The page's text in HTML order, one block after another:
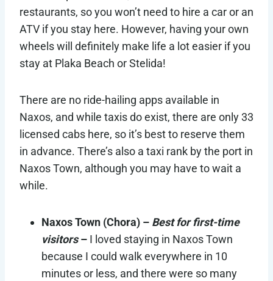
restaurants, so you won’t need to hire a car or an
ATV if you stay here. However, having your own
wheels will definitely make life a lot easier if you
stay at Plaka Beach or Stelida!
There are no ride-hailing apps available in
Naxos, and while taxis do exist, there are only 33
licensed cabs here, so it’s best to reserve them
in advance. There’s also a taxi rank by the port in
Naxos Town, although you may have to wait a
while.
Naxos Town (Chora) – Best for first-time
visitors– I loved staying in Naxos Town
because I could walk everywhere in 10
minutes or less, and there were so many